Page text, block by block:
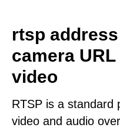
rtsp
camera
video
RTSP is a standard
video and audio